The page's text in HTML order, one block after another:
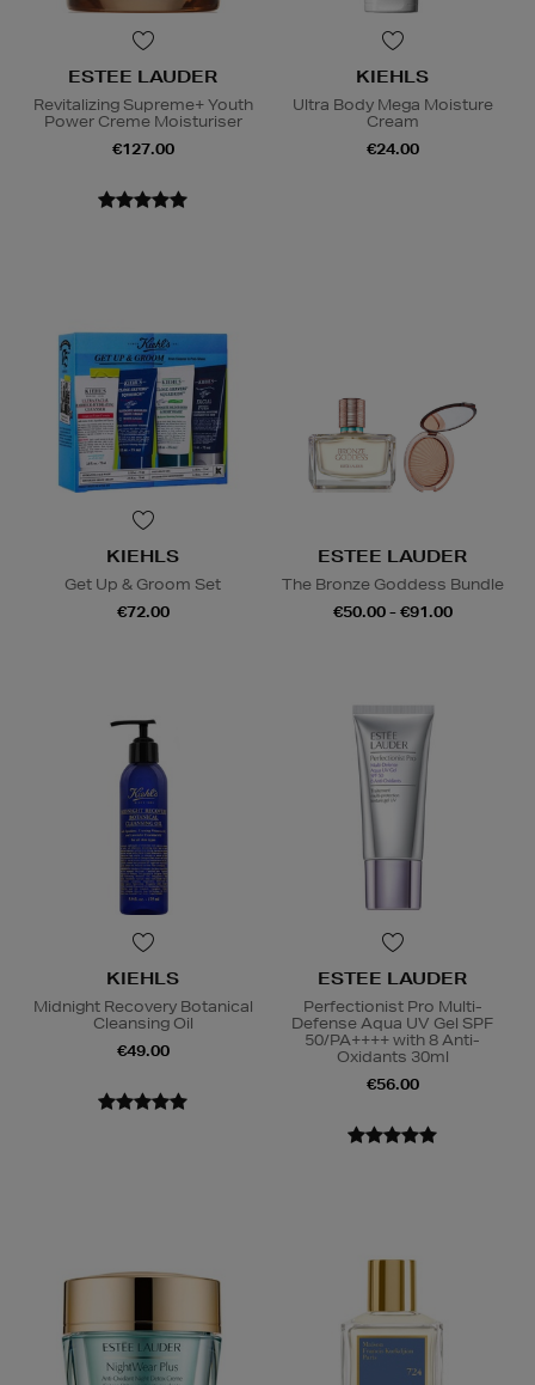
ESTEE LAUDER
Revitalizing Supreme+ Youth
Power Creme Moisturiser
€127.00
KIEHLS
Ultra Body Mega Moisture
Cream
€24.00
KIEHLS
Get Up & Groom Set
€72.00
ESTEE LAUDER
The Bronze Goddess Bundle
€50.00 - €91.00
KIEHLS
Midnight Recovery Botanical
Cleansing Oil
€49.00
ESTEE LAUDER
Perfectionist Pro Multi-
Defense Aqua UV Gel SPF
50/PA++++ with 8 Anti-
Oxidants 30ml
€56.00